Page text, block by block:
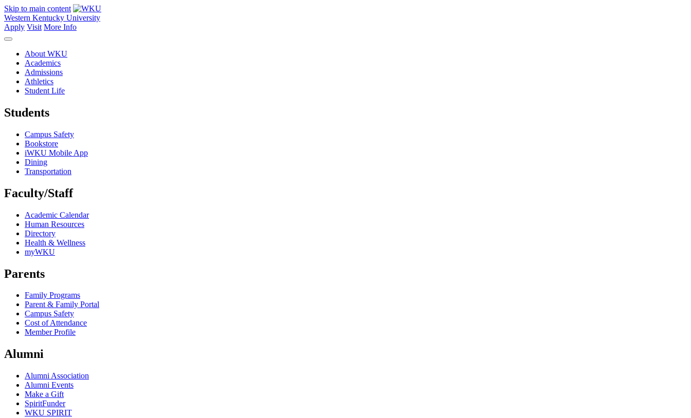
Skip to main content
Western Kentucky University
Apply Visit More Info
About WKU
Academics
Admissions
Athletics
Student Life
Students
Campus Safety
Bookstore
iWKU Mobile App
Dining
Transportation
Faculty/Staff
Academic Calendar
Human Resources
Directory
Health & Wellness
myWKU
Parents
Family Programs
Parent & Family Portal
Campus Safety
Cost of Attendance
Member Profile
Alumni
Alumni Association
Alumni Events
Make a Gift
SpiritFunder
WKU SPIRIT